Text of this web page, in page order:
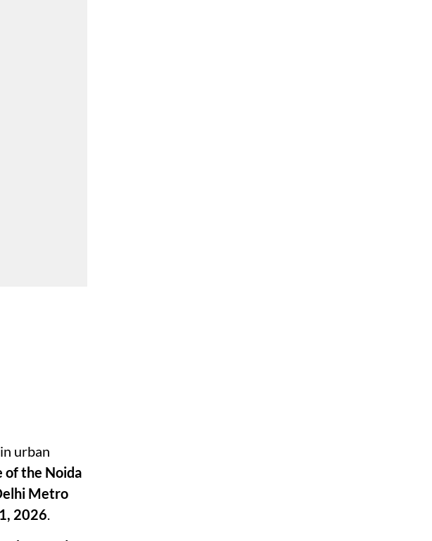
urban
of the Noida
Metro
2026.